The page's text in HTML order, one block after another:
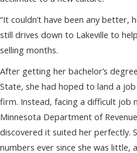
“It couldn’t have been any better,
still drives down to Lakeville to
selling months.
After getting her bachelor’s
State, she had hoped to land a
firm. Instead, facing a difficult job
Minnesota Department of
discovered it suited her perfectly.
numbers ever since she was